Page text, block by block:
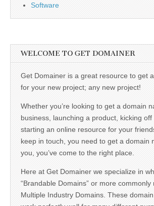
Software
WELCOME TO GET DOMAINER
Get Domainer is a great resource to get
for your new project; any new project!
Whether you’re looking to get a domain
business, launching a product, kicking
starting an online resource for your
keep in touch, you need to get a domain
you, you’ve come to the right place.
Here at Get Domainer we specialize in
“Brandable Domains” or more
Multiple Industry Domains. These